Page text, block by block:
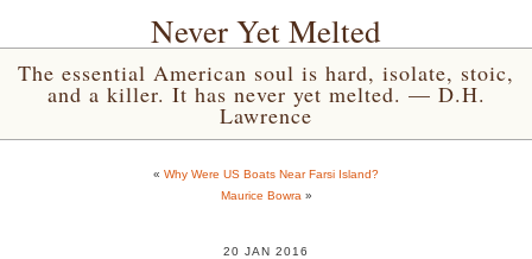
Never Yet Melted
The essential American soul is hard, isolate, stoic,
and a killer. It has never yet melted. — D.H.
Lawrence
« Why Were US Boats Near Farsi Island?
Maurice Bowra »
20 JAN 2016